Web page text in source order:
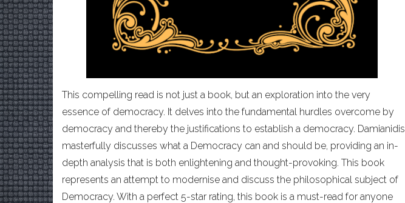
This compelling read is not just a book, but an exploration into the very
essence of democracy. It delves into the fundamental hurdles overcome by
democracy and thereby the justifications to establish a democracy. Damianidis
masterfully discusses what a Democracy can and should be, providing an in-
depth analysis that is both enlightening and thought-provoking. This book
represents an attempt to modernise and discuss the philosophical subject of
Democracy. With a perfect 5-star rating, this book is a must-read for anyone